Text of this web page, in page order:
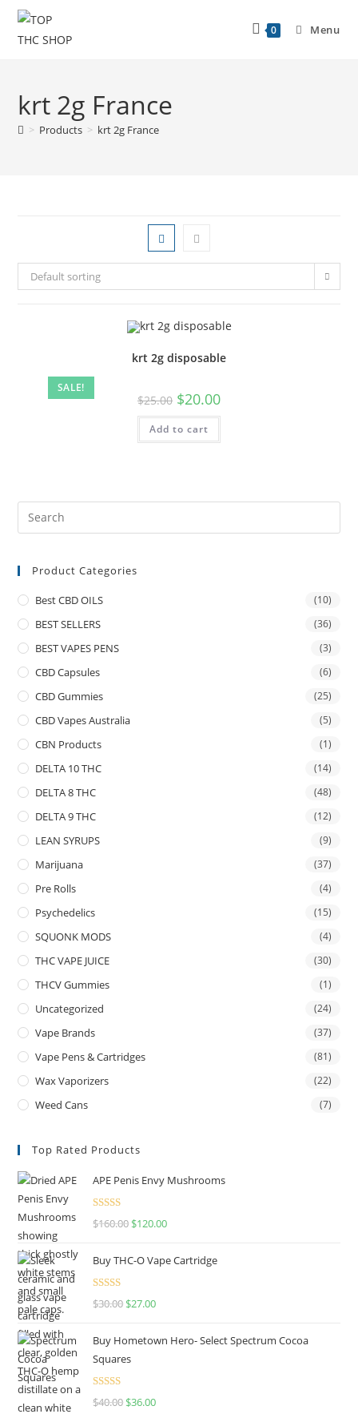
0 Menu
krt 2g France
> Products > krt 2g France
Default sorting
SALE!
krt 2g disposable
$25.00 $20.00
Add to cart
Product Categories
Best CBD OILS (10)
BEST SELLERS (36)
BEST VAPES PENS (3)
CBD Capsules (6)
CBD Gummies (25)
CBD Vapes Australia (5)
CBN Products (1)
DELTA 10 THC (14)
DELTA 8 THC (48)
DELTA 9 THC (12)
LEAN SYRUPS (9)
Marijuana (37)
Pre Rolls (4)
Psychedelics (15)
SQUONK MODS (4)
THC VAPE JUICE (30)
THCV Gummies (1)
Uncategorized (24)
Vape Brands (37)
Vape Pens & Cartridges (81)
Wax Vaporizers (22)
Weed Cans (7)
Top Rated Products
APE Penis Envy Mushrooms
Rated4.67
$160.00 $120.00
Buy THC-O Vape Cartridge
Rated4.50
$30.00 $27.00
Buy Hometown Hero- Select Spectrum Cocoa
Squares
Rated
$40.00 $36.00